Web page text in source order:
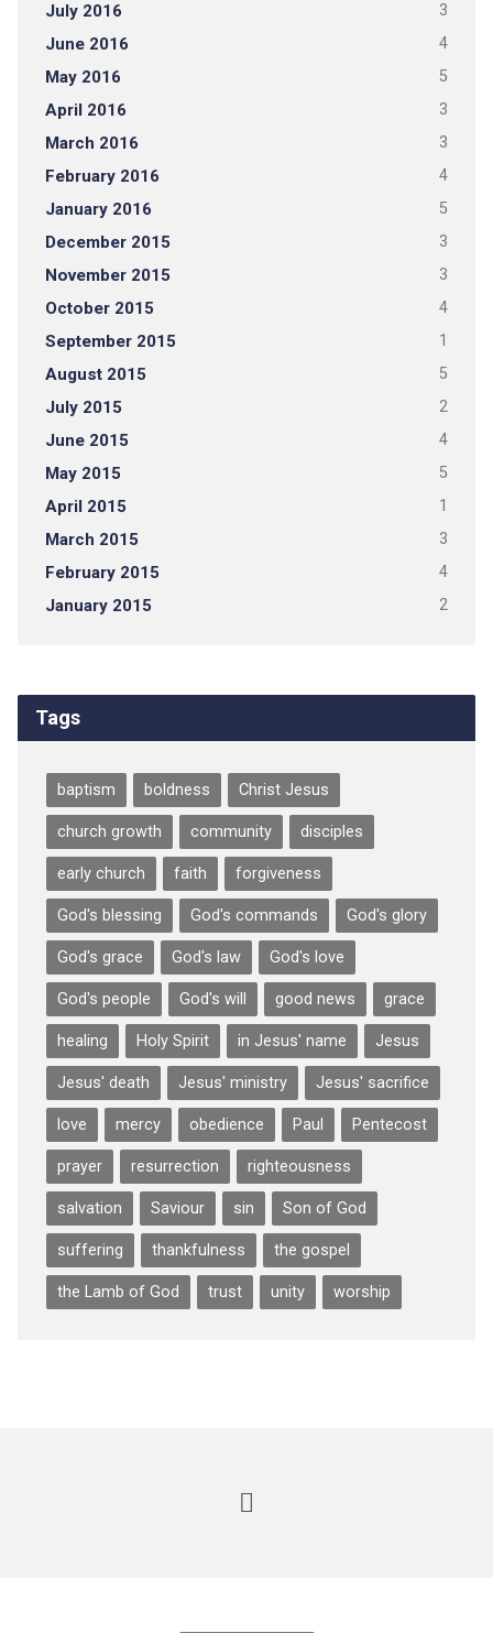
July 2016 3
June 2016 4
May 2016 5
April 2016 3
March 2016 3
February 2016 4
January 2016 5
December 2015 3
November 2015 3
October 2015 4
September 2015 1
August 2015 5
July 2015 2
June 2015 4
May 2015 5
April 2015 1
March 2015 3
February 2015 4
January 2015 2
Tags
baptism boldness Christ Jesus
church growth community disciples
early church faith forgiveness
God's blessing God's commands God's glory
God's grace God's law God's love
God's people God's will good news grace
healing Holy Spirit in Jesus' name Jesus
Jesus' death Jesus' ministry Jesus' sacrifice
love mercy obedience Paul Pentecost
prayer resurrection righteousness
salvation Saviour sin Son of God
suffering thankfulness the gospel
the Lamb of God trust unity worship